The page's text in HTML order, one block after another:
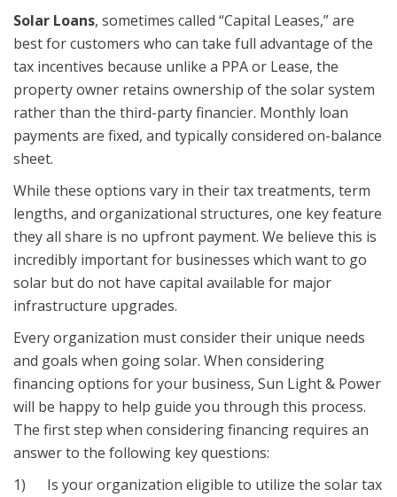
Solar Loans, sometimes called “Capital Leases,” are
best for customers who can take full advantage of the
tax incentives because unlike a PPA or Lease, the
property owner retains ownership of the solar system
rather than the third-party financier. Monthly loan
payments are fixed, and typically considered on-balance
sheet.
While these options vary in their tax treatments, term
lengths, and organizational structures, one key feature
they all share is no upfront payment. We believe this is
incredibly important for businesses which want to go
solar but do not have capital available for major
infrastructure upgrades.
Every organization must consider their unique needs
and goals when going solar. When considering
financing options for your business, Sun Light & Power
will be happy to help guide you through this process.
The first step when considering financing requires an
answer to the following key questions:
1) Is your organization eligible to utilize the solar tax